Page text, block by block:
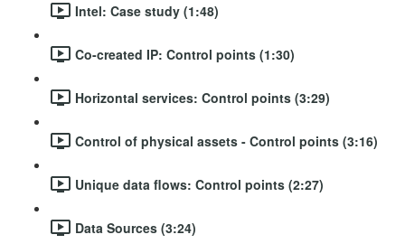
Intel: Case study (1:48)
Co-created IP: Control points (1:30)
Horizontal services: Control points (3:29)
Control of physical assets - Control points (3:16)
Unique data flows: Control points (2:27)
Data Sources (3:24)